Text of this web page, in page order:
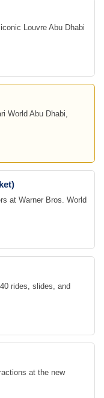
Louvre Abu Dhabi
World Abu Dhabi,
at Warner Bros. World
rides, slides, and
at the new